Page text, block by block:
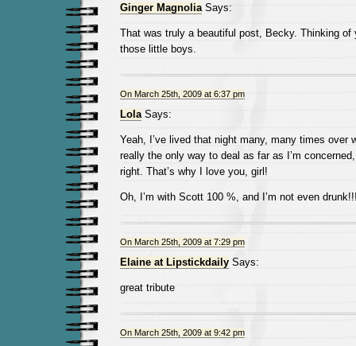
Ginger MagnoliaSays:
That was truly a beautiful post, Becky. Thinking of
those little boys.
On March 25th, 2009 at 6:37 pm
LolaSays:
Yeah, I’ve lived that night many, many times over
really the only way to deal as far as I’m
right. That’s why I love you, girl!
Oh, I’m with Scott 100 %, and I’m not even
On March 25th, 2009 at 7:29 pm
Elaine at LipstickdailySays:
great tribute
On March 25th, 2009 at 9:42 pm